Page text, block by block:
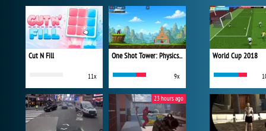
Cut N Fill
11x
One Shot Tower: Physics Destroyer
9x
23 hours ago
World Cup 2018